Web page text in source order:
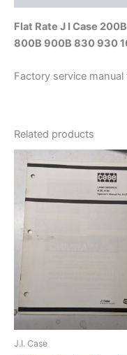
930
1030
22
Flat Rate J I Case
800B 900B 830 930
Factory service manual
Related products
J.I. Case